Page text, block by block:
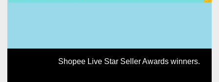
Shopee Live Star Seller Awards winners.